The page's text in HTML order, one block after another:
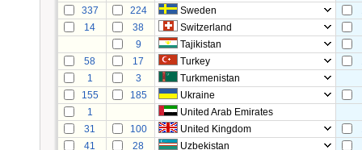
337
224 Sweden
14
38
Switzerland
9
Tajikistan
58
17 Turkey
1
3
Turkmenistan
155
185
Ukraine
1
United Arab Emirates
31
100 United Kingdom
41
28
Uzbekistan